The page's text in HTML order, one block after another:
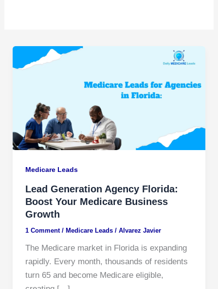
Medicare Leads
Lead Generation Agency Florida:
Boost Your Medicare Business
Growth
1 Comment / Medicare Leads/ Alvarez Javier
The Medicare market in Florida is expanding
rapidly. Every month, thousands of residents
turn 65 and become Medicare eligible,